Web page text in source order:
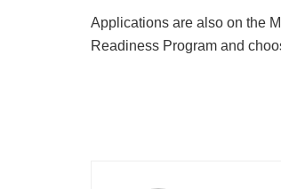
Applications are also on the
Readiness Program and